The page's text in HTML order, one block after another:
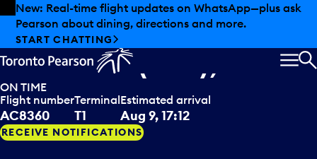
Skip to offers
Skip to main content
New: Real-time flight updates on WhatsApp—plus ask
Pearson about dining, directions and more.
START CHATTING
Air Canada Jazzarriving from
Windsor (ON), CAN
ON TIME
Flight number
AC8360
Terminal
T1
Estimated arrival
Aug 9, 17:12
RECEIVE NOTIFICATIONS